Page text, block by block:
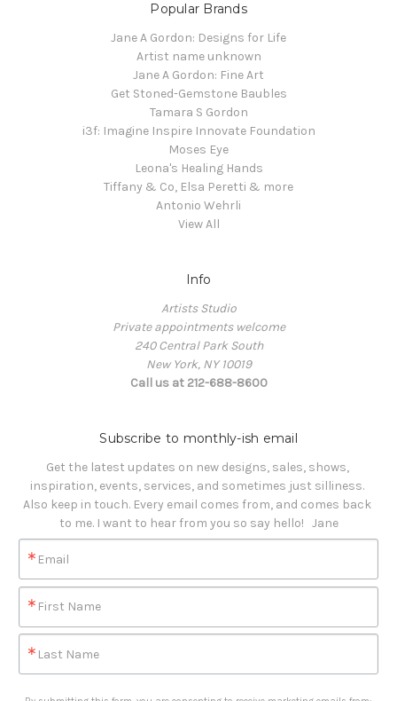
Popular Brands
Jane A Gordon: Designs for Life
Artist name unknown
Jane A Gordon: Fine Art
Get Stoned-Gemstone Baubles
Tamara S Gordon
i3f: Imagine Inspire Innovate Foundation
Moses Eye
Leona's Healing Hands
Tiffany & Co, Elsa Peretti & more
Antonio Wehrli
View All
Info
Artists Studio
Private appointments welcome
240 Central Park South
New York, NY 10019
Call us at 212-688-8600
Subscribe to monthly-ish email
Get the latest updates on new designs, sales, shows,
inspiration, events, services, and sometimes just silliness.
Also keep in touch. Every email comes from, and comes back
to me. I want to hear from you so say hello!   Jane
Email
First Name
Last Name